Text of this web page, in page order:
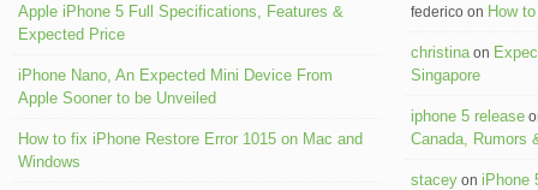
Apple iPhone 5 Full Specifications, Features &
Expected Price
iPhone Nano, An Expected Mini Device From
Apple Sooner to be Unveiled
How to fix iPhone Restore Error 1015 on Mac and
Windows
federico on How
christinaon
Singapore
iphone 5 release
Canada, Rumors
staceyon iPhone